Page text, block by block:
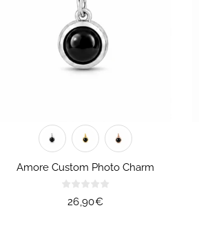
Amore Custom Photo Charm
Regular
26,90€